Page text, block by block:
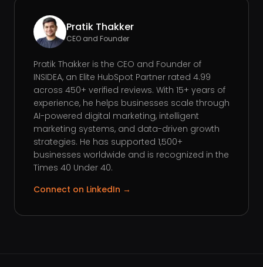
Pratik Thakker
CEO and Founder
Pratik Thakker is the CEO and Founder of
INSIDEA, an Elite HubSpot Partner rated 4.99
across 450+ verified reviews. With 15+ years of
experience, he helps businesses scale through
AI-powered digital marketing, intelligent
marketing systems, and data-driven growth
strategies. He has supported 1,500+
businesses worldwide and is recognized in the
Times 40 Under 40.
Connect on LinkedIn →